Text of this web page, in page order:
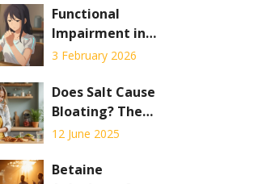
Functional
Impairment in
Autoimmunity:
Occupational
Therapy Help You
Stay Independent
3 February 2026
Does Salt Cause
Bloating? The
Real Effect of
Stomach
12 June 2025
Betaine